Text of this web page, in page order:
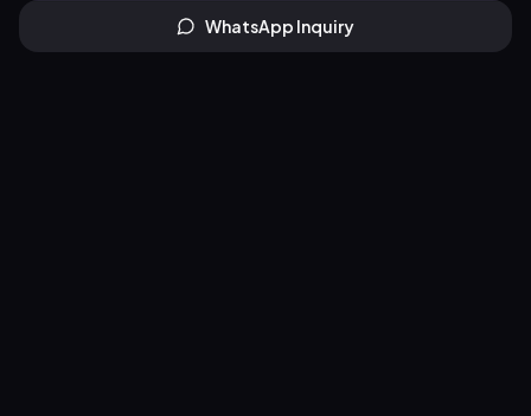
WhatsApp Inquiry